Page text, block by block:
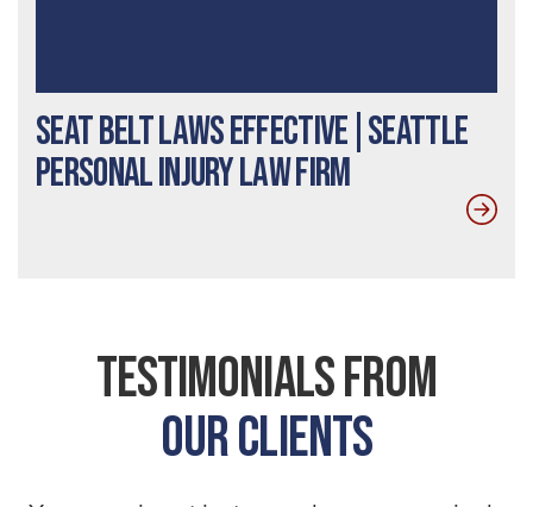
Seat Belt Laws Effective|Seattle
Personal Injury Law Firm
Testimonials From
Our Clients